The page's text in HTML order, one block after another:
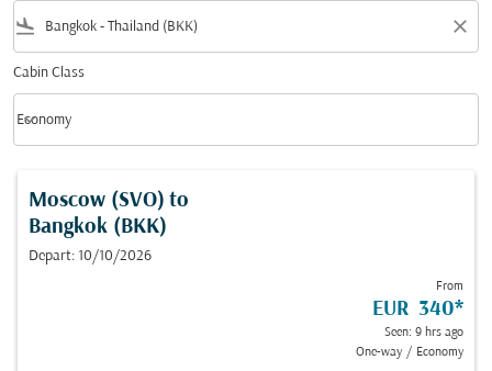
flight_land close
Cabin Class
Cabin Class option Economy Selected
Economy
keyboard_arrow_down
Moscow (SVO) to
Bangkok (BKK)
Depart: 10/10/2026
From
EUR 340*
Seen: 9 hrs ago
One-way / Economy